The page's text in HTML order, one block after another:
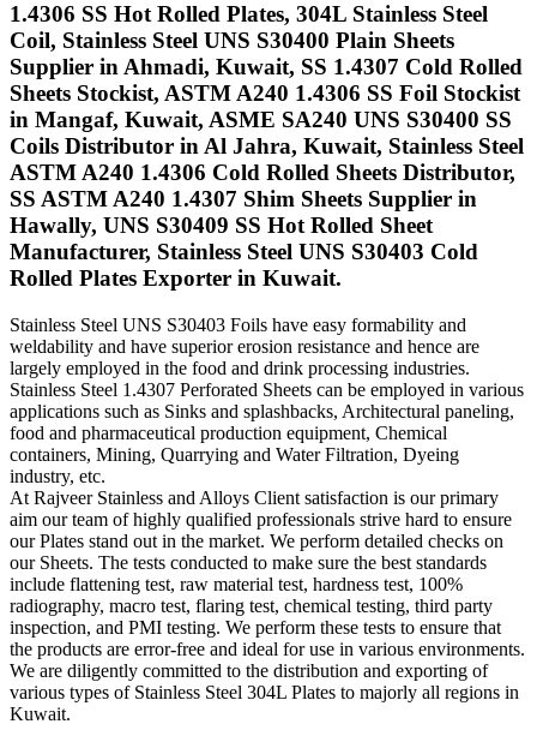
1.4306 SS Hot Rolled Plates, 304L Stainless Steel
Coil, Stainless Steel UNS S30400 Plain Sheets
Supplier in Ahmadi, Kuwait, SS 1.4307 Cold Rolled
Sheets Stockist, ASTM A240 1.4306 SS Foil Stockist
in Mangaf, Kuwait, ASME SA240 UNS S30400 SS
Coils Distributor in Al Jahra, Kuwait, Stainless Steel
ASTM A240 1.4306 Cold Rolled Sheets Distributor,
SS ASTM A240 1.4307 Shim Sheets Supplier in
Hawally, UNS S30409 SS Hot Rolled Sheet
Manufacturer, Stainless Steel UNS S30403 Cold
Rolled Plates Exporter in Kuwait.
Stainless Steel UNS S30403 Foils have easy formability and
weldability and have superior erosion resistance and hence are
largely employed in the food and drink processing industries.
Stainless Steel 1.4307 Perforated Sheets can be employed in various
applications such as Sinks and splashbacks, Architectural paneling,
food and pharmaceutical production equipment, Chemical
containers, Mining, Quarrying and Water Filtration, Dyeing
industry, etc.
At Rajveer Stainless and Alloys Client satisfaction is our primary
aim our team of highly qualified professionals strive hard to ensure
our Plates stand out in the market. We perform detailed checks on
our Sheets. The tests conducted to make sure the best standards
include flattening test, raw material test, hardness test, 100%
radiography, macro test, flaring test, chemical testing, third party
inspection, and PMI testing. We perform these tests to ensure that
the products are error-free and ideal for use in various environments.
We are diligently committed to the distribution and exporting of
various types of Stainless Steel 304L Plates to majorly all regions in
Kuwait.